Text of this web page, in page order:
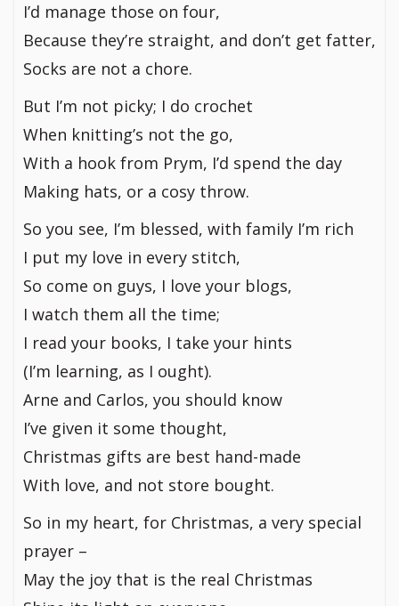
I’d manage those on four,
Because they’re straight, and don’t get fatter,
Socks are not a chore.
But I’m not picky; I do crochet
When knitting’s not the go,
With a hook from Prym, I’d spend the day
Making hats, or a cosy throw.
So you see, I’m blessed, with family I’m rich
I put my love in every stitch,
So come on guys, I love your blogs,
I watch them all the time;
I read your books, I take your hints
(I’m learning, as I ought).
Arne and Carlos, you should know
I’ve given it some thought,
Christmas gifts are best hand-made
With love, and not store bought.
So in my heart, for Christmas, a very special
prayer –
May the joy that is the real Christmas